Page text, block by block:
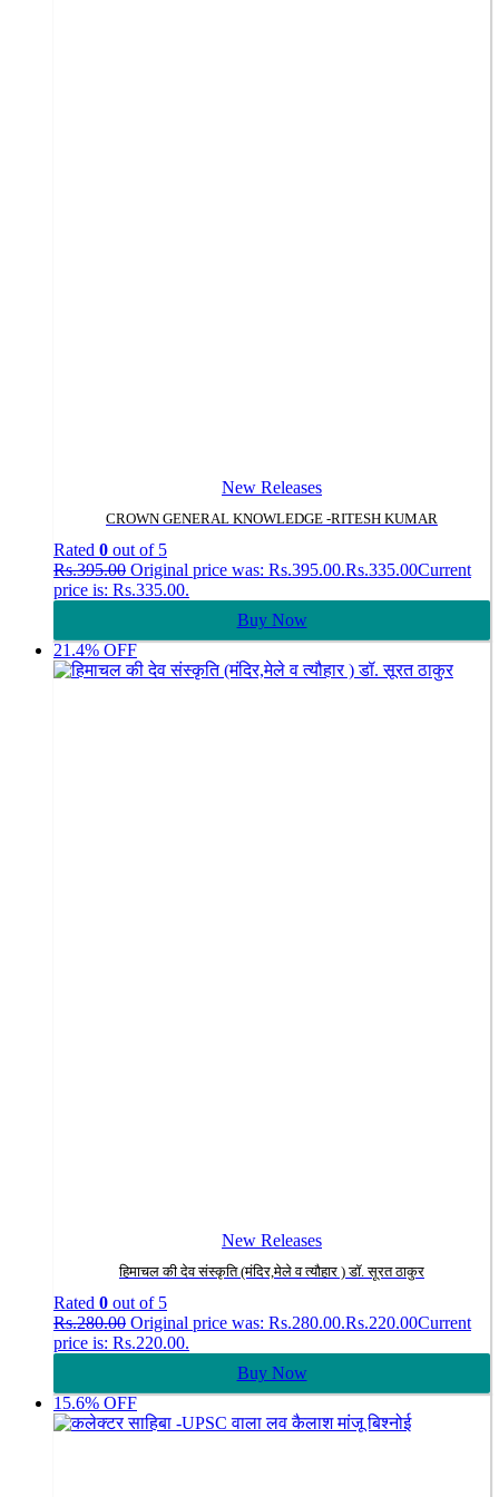
New Releases
CROWN GENERAL KNOWLEDGE -RITESH KUMAR
Rated 0 out of 5
Rs.395.00 Original price was: Rs.395.00.Rs.335.00Current
price is: Rs.335.00.
Buy Now
21.4% OFF
New Releases
हिमाचल की देव संस्कृति (मंदिर,मेले व त्यौहार ) डॉ. सूरत ठाकुर
Rated 0 out of 5
Rs.280.00 Original price was: Rs.280.00.Rs.220.00Current
price is: Rs.220.00.
Buy Now
15.6% OFF